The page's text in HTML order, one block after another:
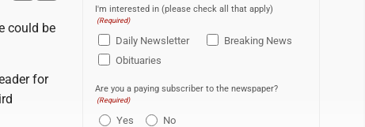
could be
for
I'm interested in (please check all that apply)
(Required)
Daily Newsletter
Breaking News
Obituaries
Are you a paying subscriber to the newspaper?
(Required)
Yes No